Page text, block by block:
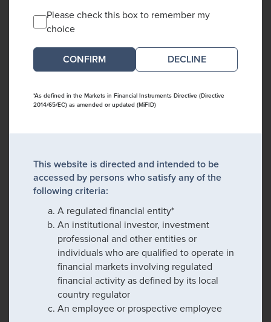
Please check this box to remember my
choice
DECLINE
*As defined in the Markets in Financial Instruments Directive (Directive
2014/65/EC) as amended or updated (MiFID)
This website is directed and intended to be
accessed by persons who satisfy any of the
following criteria:
A regulated financial entity*
An institutional investor, investment
professional and other entities or
individuals who are qualified to operate in
financial markets involving regulated
financial activity as defined by its local
country regulator
An employee or prospective employee